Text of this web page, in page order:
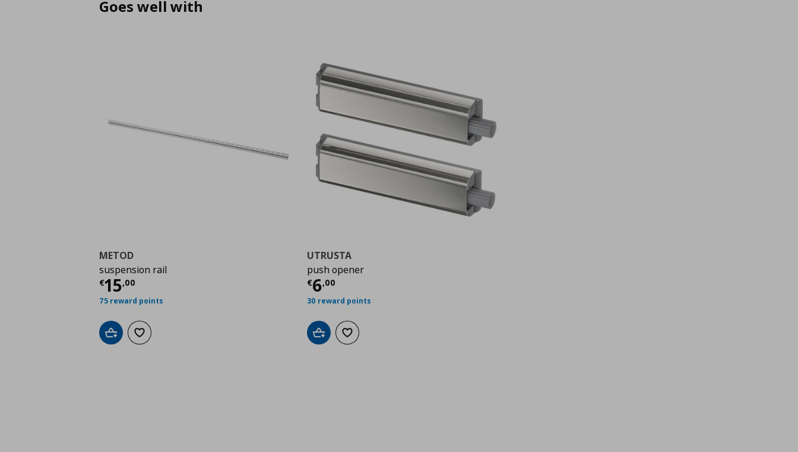
Goes well with
METOD
suspension rail
€15,00
Τρέχουσα τιμή
75 reward points
Add to cartAdd to wishlist
UTRUSTA
push opener
€6,00
Τρέχουσα τιμή
30 reward points
Add to cartAdd to wishlist